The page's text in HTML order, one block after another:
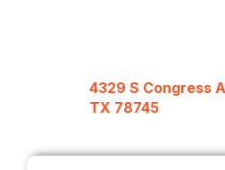
4329 S Congress
TX 78745